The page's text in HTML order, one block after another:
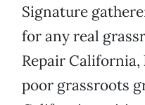
Signature
for any real
Repair
poor grassroots